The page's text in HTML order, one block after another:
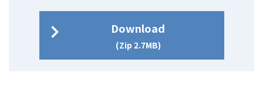
Download
(Zip 2.7MB)